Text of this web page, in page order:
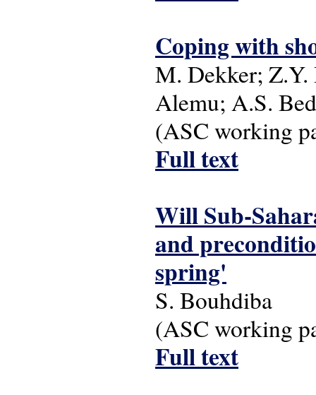
Coping with
M. Dekker; Z.Y.
Alemu; A.S.
(ASC working
Full text
Will Sub-
and
spring'
S. Bouhdiba
(ASC working
Full text